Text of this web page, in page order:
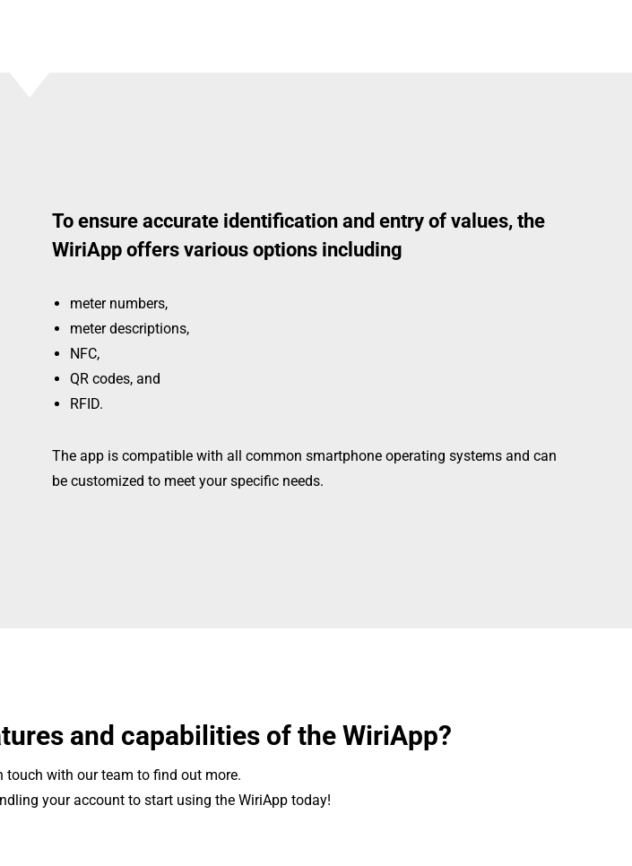
To ensure accurate identification and entry of values, the
WiriApp offers various options including
meter numbers,
meter descriptions,
NFC,
QR codes, and
RFID.
The app is compatible with all common smartphone operating systems and can
be customized to meet your specific needs.
and capabilities of the WiriApp?
touch with our team to find out more.
your account to start using the WiriApp today!